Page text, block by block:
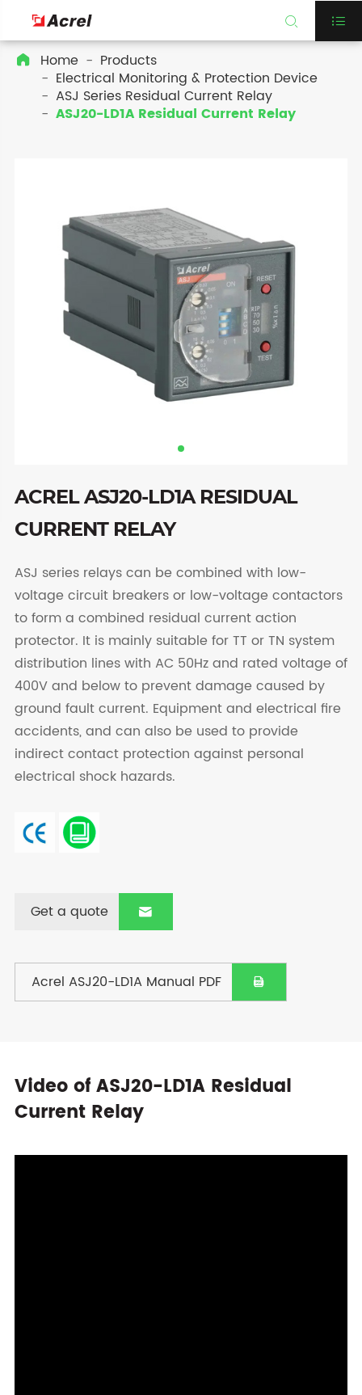
 
 Home
Products
Electrical Monitoring & Protection Device
ASJ Series Residual Current Relay
ASJ20-LD1A Residual Current Relay
ACREL ASJ20-LD1A RESIDUAL
CURRENT RELAY
ASJ series relays can be combined with low-
voltage circuit breakers or low-voltage contactors
to form a combined residual current action
protector. It is mainly suitable for TT or TN system
distribution lines with AC 50Hz and rated voltage of
400V and below to prevent damage caused by
ground fault current. Equipment and electrical fire
accidents, and can also be used to provide
indirect contact protection against personal
electrical shock hazards.
Get a quote 
Acrel ASJ20-LD1A Manual PDF 
Video of ASJ20-LD1A Residual
Current Relay